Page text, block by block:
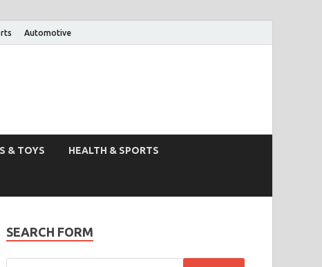
Automotive
& TOYS HEALTH & SPORTS
SEARCH FORM